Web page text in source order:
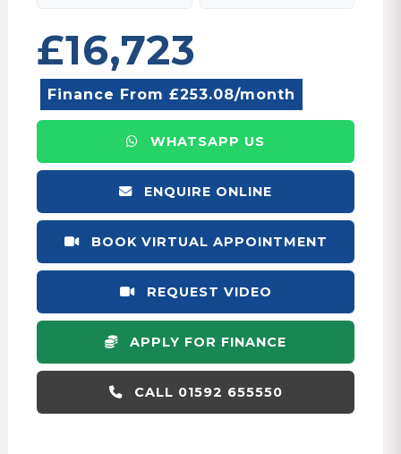
£16,723
Finance From £253.08/month
WHATSAPP US
ENQUIRE ONLINE
BOOK VIRTUAL APPOINTMENT
REQUEST VIDEO
APPLY FOR FINANCE
CALL 01592 655550